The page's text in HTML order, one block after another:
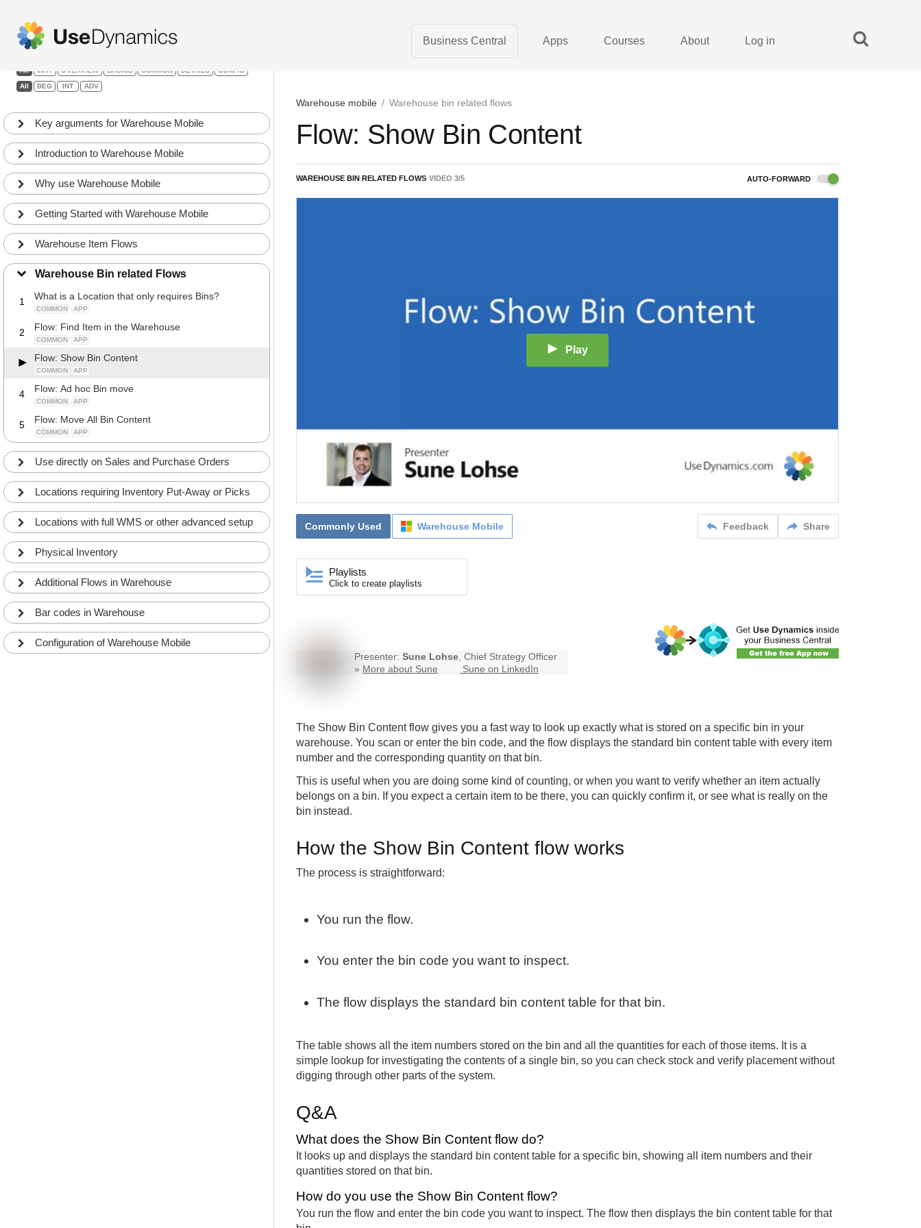
Business Central Apps Courses About Log in
Warehouse mobile / Warehouse bin related flows
Warehouse Mobile
All WHY OVERVIEW BASICS COMMON DETAILS CONFIG
All BEG INT ADV
Key arguments for Warehouse Mobile
Introduction to Warehouse Mobile
Why use Warehouse Mobile
Getting Started with Warehouse Mobile
Warehouse Item Flows
Warehouse Bin related Flows
1 What is a Location that only requires Bins?
COMMON APP
2 Flow: Find Item in the Warehouse
COMMON APP
Flow: Show Bin Content
COMMON APP
4 Flow: Ad hoc Bin move
COMMON APP
5 Flow: Move All Bin Content
COMMON APP
Use directly on Sales and Purchase Orders
Locations requiring Inventory Put-Away or Picks
Locations with full WMS or other advanced setup
Physical Inventory
Additional Flows in Warehouse
Bar codes in Warehouse
Configuration of Warehouse Mobile
Flow: Show Bin Content
WAREHOUSE BIN RELATED FLOWS VIDEO 3/5 AUTO-FORWARD
Play
Feedback Share
Commonly Used Warehouse Mobile
Playlists
Click to create playlists
Presenter: Sune Lohse, Chief Strategy Officer
» More about Sune Sune on LinkedIn
The Show Bin Content flow gives you a fast way to look up exactly what is stored on a specific bin in your
warehouse. You scan or enter the bin code, and the flow displays the standard bin content table with every item
number and the corresponding quantity on that bin.
This is useful when you are doing some kind of counting, or when you want to verify whether an item actually
belongs on a bin. If you expect a certain item to be there, you can quickly confirm it, or see what is really on the
bin instead.
How the Show Bin Content flow works
The process is straightforward:
You run the flow.
You enter the bin code you want to inspect.
The flow displays the standard bin content table for that bin.
The table shows all the item numbers stored on the bin and all the quantities for each of those items. It is a
simple lookup for investigating the contents of a single bin, so you can check stock and verify placement without
digging through other parts of the system.
Q&A
What does the Show Bin Content flow do?
It looks up and displays the standard bin content table for a specific bin, showing all item numbers and their
quantities stored on that bin.
How do you use the Show Bin Content flow?
You run the flow and enter the bin code you want to inspect. The flow then displays the bin content table for that